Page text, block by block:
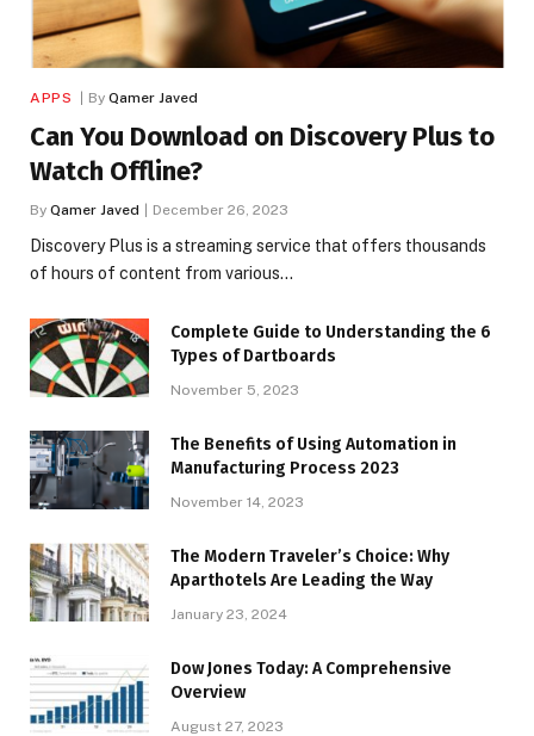
APPS By Qamer Javed
Can You Download on Discovery Plus to
Watch Offline?
By Qamer Javed December 26, 2023
Discovery Plus is a streaming service that offers thousands
of hours of content from various…
Complete Guide to Understanding the 6
Types of Dartboards
November 5, 2023
The Benefits of Using Automation in
Manufacturing Process 2023
November 14, 2023
The Modern Traveler’s Choice: Why
Aparthotels Are Leading the Way
January 23, 2024
Dow Jones Today: A Comprehensive
Overview
August 27, 2023